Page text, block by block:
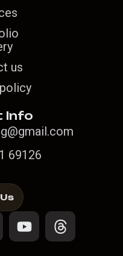
us
Info
69126